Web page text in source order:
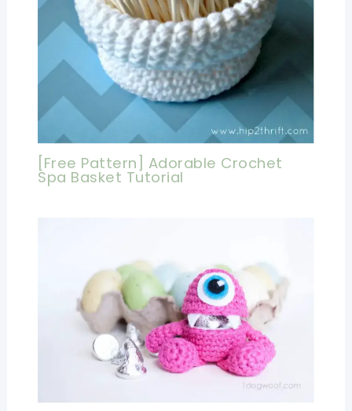
[Free Pattern] Adorable Crochet
Spa Basket Tutorial